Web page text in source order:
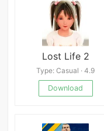
Lost Life 2
Type: Casual · 4.9
Download